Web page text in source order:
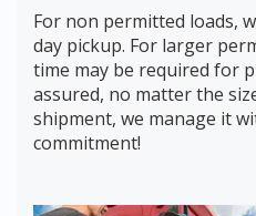
For non permitted loads,
day pickup. For larger
time may be required for
assured, no matter the
shipment, we manage it
commitment!